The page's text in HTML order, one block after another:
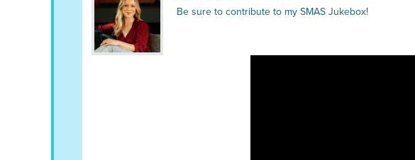
Be sure to contribute to my SMAS Jukebox!